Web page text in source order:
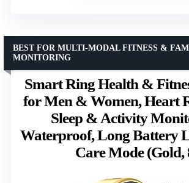
Smart Ring Health &
for Men & Women, Heart
Sleep & Activity
Waterproof, Long Battery
Care Mode (Gold,
BEST FOR MULTI-MODAL FITNESS &
MONITORING